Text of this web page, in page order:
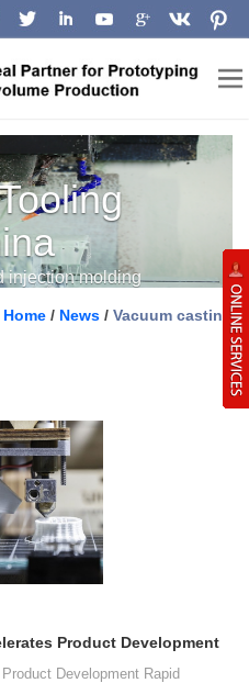
injection molding
Home / News / Vacuum casting
Product Development
Development Rapid